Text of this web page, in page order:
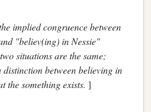
implied congruence between
"believ(ing) in Nessie"
situations are the same;
distinction between believing in
the something exists. ]